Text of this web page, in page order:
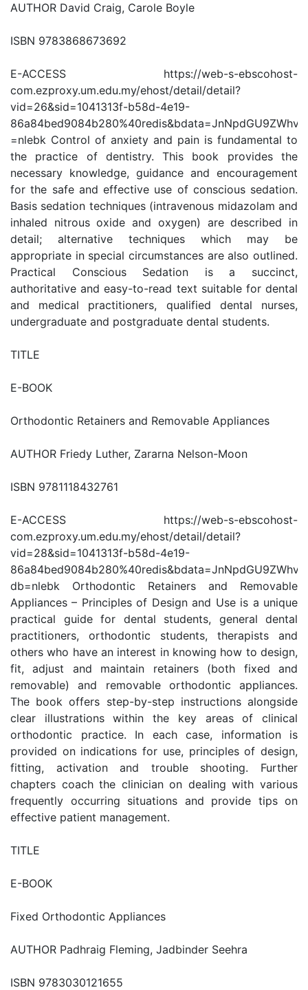
AUTHOR David Craig, Carole Boyle
ISBN 9783868673692
E-ACCESS https://web-s-ebscohost-
com.ezproxy.um.edu.my/ehost/detail/detail?
vid=26&sid=1041313f-b58d-4e19-
=nlebk Control of anxiety and pain is fundamental to
the practice of dentistry. This book provides the
necessary knowledge, guidance and encouragement
for the safe and effective use of conscious sedation.
Basis sedation techniques (intravenous midazolam and
inhaled nitrous oxide and oxygen) are described in
detail; alternative techniques which may be
appropriate in special circumstances are also outlined.
Practical Conscious Sedation is a succinct,
authoritative and easy-to-read text suitable for dental
and medical practitioners, qualified dental nurses,
undergraduate and postgraduate dental students.
TITLE
E-BOOK
Orthodontic Retainers and Removable Appliances
AUTHOR Friedy Luther, Zararna Nelson-Moon
ISBN 9781118432761
E-ACCESS https://web-s-ebscohost-
com.ezproxy.um.edu.my/ehost/detail/detail?
vid=28&sid=1041313f-b58d-4e19-
db=nlebk Orthodontic Retainers and Removable
Appliances – Principles of Design and Use is a unique
practical guide for dental students, general dental
practitioners, orthodontic students, therapists and
others who have an interest in knowing how to design,
fit, adjust and maintain retainers (both fixed and
removable) and removable orthodontic appliances.
The book offers step-by-step instructions alongside
clear illustrations within the key areas of clinical
orthodontic practice. In each case, information is
provided on indications for use, principles of design,
fitting, activation and trouble shooting. Further
chapters coach the clinician on dealing with various
frequently occurring situations and provide tips on
effective patient management.
TITLE
E-BOOK
Fixed Orthodontic Appliances
AUTHOR Padhraig Fleming, Jadbinder Seehra
ISBN 9783030121655